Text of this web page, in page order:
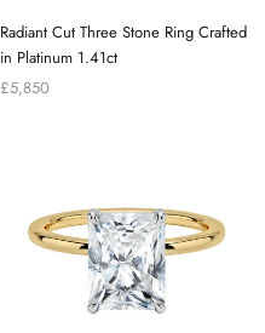
Radiant Cut Three Stone Ring Crafted
in Platinum 1.41ct
£5,850